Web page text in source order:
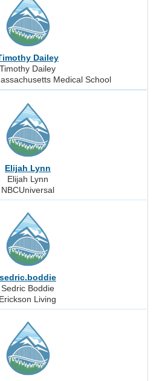
Dailey
Timothy Dailey
Medical School
Elijah Lynn
Elijah Lynn
NBCUniversal
sedric.boddie
Sedric Boddie
Erickson Living